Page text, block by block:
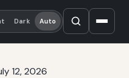
Dark Auto
12, 2026